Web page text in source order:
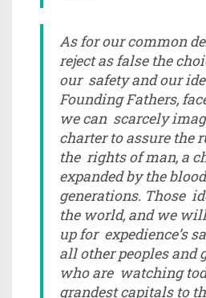
As for our common
reject as false the
our safety and our
Founding Fathers,
we can scarcely
charter to assure the
the rights of man, a
expanded by the
generations. Those
the world, and we
up for expedience’s
all other peoples and
who are watching
grandest capitals to